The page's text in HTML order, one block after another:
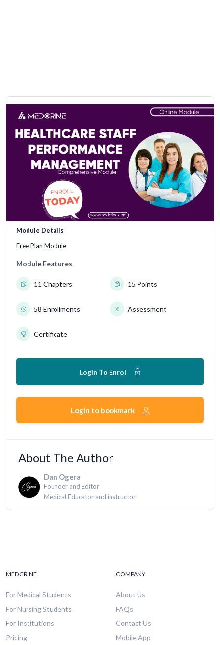
Module Details
Free Plan Module
Module Features
11 Chapters 15 Points
58 Enrollments Assessment
Certificate
Login To Enrol
Login to bookmark
About The Author
Dan Ogera
Founder and Editor
Medical Educator and instructor
MEDCRINE
For Medical Students
For Nursing Students
For Institutions
Pricing
COMPANY
About Us
FAQs
Contact Us
Mobile App